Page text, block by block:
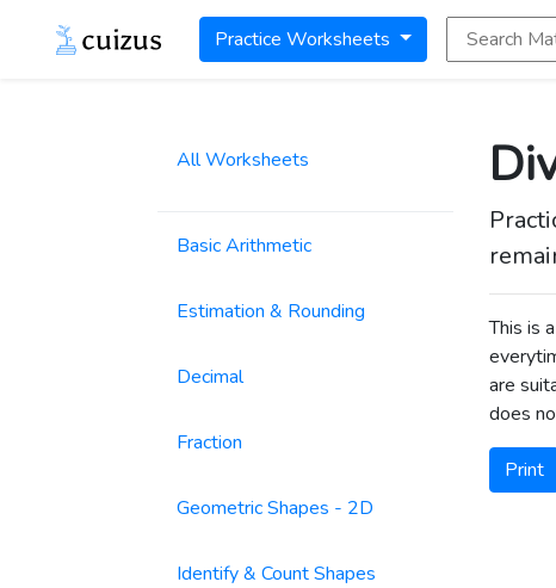
Practice Worksheets Search Maths
All Worksheets
Basic Arithmetic
Estimation & Rounding
Decimal
Fraction
Geometric Shapes - 2D
Identify & Count Shapes
This is
are
does
Print